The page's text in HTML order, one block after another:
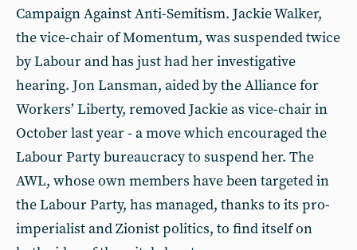
Campaign Against Anti-Semitism. Jackie Walker,
the vice-chair of Momentum, was suspended twice
by Labour and has just had her investigative
hearing. Jon Lansman, aided by the Alliance for
Workers’ Liberty, removed Jackie as vice-chair in
October last year - a move which encouraged the
Labour Party bureaucracy to suspend her. The
AWL, whose own members have been targeted in
the Labour Party, has managed, thanks to its pro-
imperialist and Zionist politics, to find itself on